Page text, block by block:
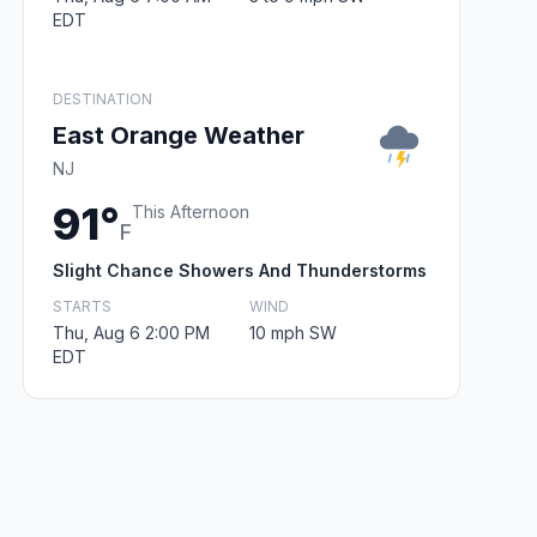
EDT
DESTINATION
East Orange Weather
NJ
91°F
This Afternoon
Slight Chance Showers And Thunderstorms
STARTS
Thu, Aug 6 2:00 PM
EDT
WIND
10 mph SW